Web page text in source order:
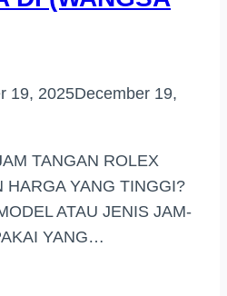
19, 2025December 19,
TANGAN ROLEX
HARGA YANG TINGGI?
ATAU JENIS JAM-
YANG…